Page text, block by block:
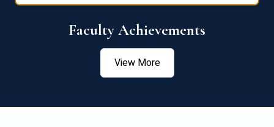
Faculty Achievements
View More